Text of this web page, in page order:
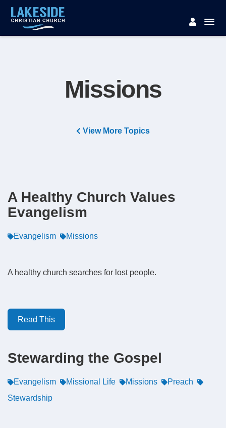
Missions
View More Topics
A Healthy Church Values
Evangelism
Evangelism Missions
A healthy church searches for lost people.
Read This
Stewarding the Gospel
Evangelism Missional Life Missions
Preach
Stewardship